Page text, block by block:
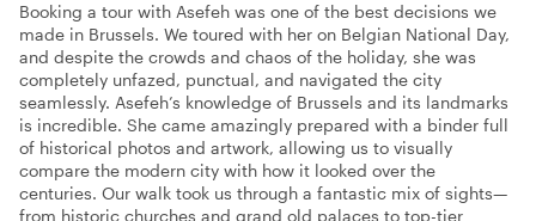
Booking a tour with Asefeh was one of the best decisions we
made in Brussels. We toured with her on Belgian National Day,
and despite the crowds and chaos of the holiday, she was
completely unfazed, punctual, and navigated the city
seamlessly. Asefeh’s knowledge of Brussels and its landmarks
is incredible. She came amazingly prepared with a binder full
of historical photos and artwork, allowing us to visually
compare the modern city with how it looked over the
centuries. Our walk took us through a fantastic mix of sights—
from historic churches and grand old palaces to top-tier